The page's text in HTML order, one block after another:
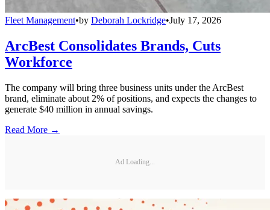
Fleet Management•by Deborah Lockridge•July 17, 2026
ArcBest Consolidates Brands, Cuts
Workforce
The company will bring three business units under the ArcBest
brand, eliminate about 2% of positions, and expects the changes to
generate $40 million in annual savings.
Read More →
Ad Loading...